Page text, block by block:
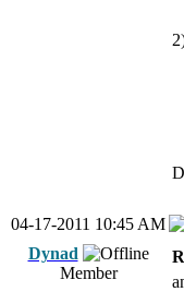
04-17-2011 10:45 AM
Dynad
Member